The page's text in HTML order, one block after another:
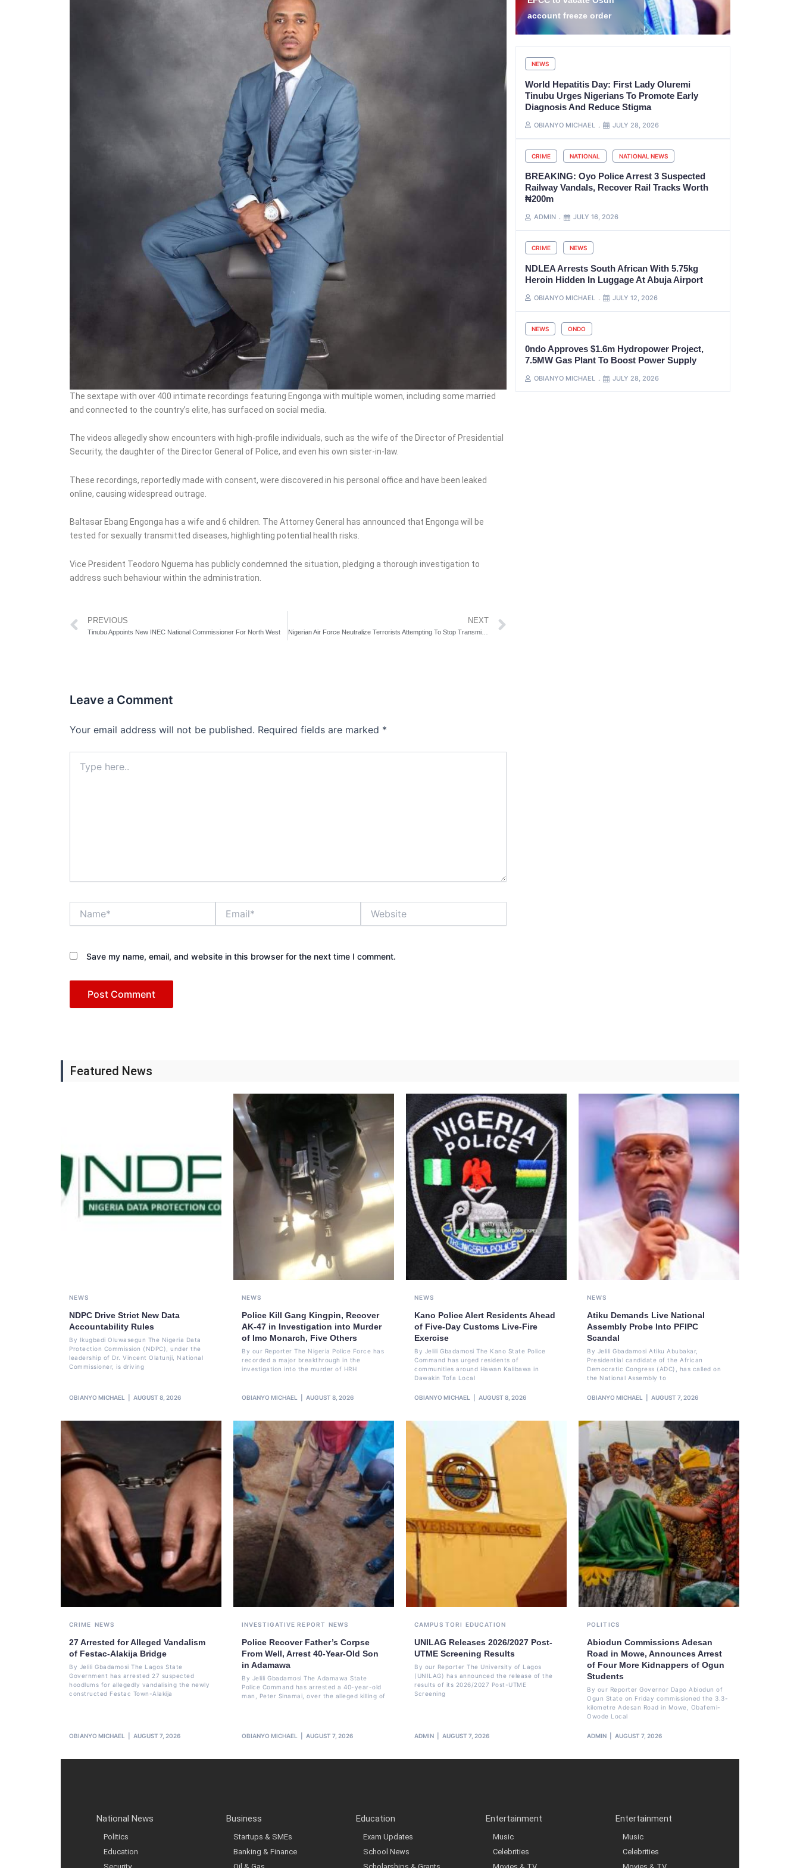
The sextape with over 400 intimate recordings featuring Engonga with multiple women, including some married
and connected to the country’s elite, has surfaced on social media.
The videos allegedly show encounters with high-profile individuals, such as the wife of the Director of Presidential
Security, the daughter of the Director General of Police, and even his own sister-in-law.
These recordings, reportedly made with consent, were discovered in his personal office and have been leaked
online, causing widespread outrage.
Baltasar Ebang Engonga has a wife and 6 children. The Attorney General has announced that Engonga will be
tested for sexually transmitted diseases, highlighting potential health risks.
Vice President Teodoro Nguema has publicly condemned the situation, pledging a thorough investigation to
address such behaviour within the administration.
Prev
PREVIOUS
Tinubu Appoints New INEC National Commissioner For North West
NEXT
Leave a Comment
Your email address will not be published. Required fields are marked *
here..
Save my name, email, and website in this browser for the next time I comment.
account freeze order
Across Four Yobe LGAs
NEWS
World Hepatitis Day: First Lady Oluremi
Tinubu Urges Nigerians To Promote Early
Diagnosis And Reduce Stigma
OBIANYO MICHAEL JULY 28, 2026
CRIME NATIONAL NATIONAL NEWS
BREAKING: Oyo Police Arrest 3 Suspected
Railway Vandals, Recover Rail Tracks Worth
₦200m
ADMIN JULY 16, 2026
CRIME NEWS
NDLEA Arrests South African With 5.75kg
Heroin Hidden In Luggage At Abuja Airport
OBIANYO MICHAEL JULY 12, 2026
NEWS ONDO
0ndo Approves $1.6m Hydropower Project,
7.5MW Gas Plant To Boost Power Supply
OBIANYO MICHAEL JULY 28, 2026
Featured News
NEWS
NDPC Drive Strict New Data
Accountability Rules
By Ikugbadi Oluwasegun The Nigeria Data
Protection Commission (NDPC), under the
leadership of Dr. Vincent Olatunji, National
Commissioner, is driving
OBIANYO MICHAEL AUGUST 8, 2026
NEWS
Police Kill Gang Kingpin, Recover
AK-47 in Investigation into Murder
of Imo Monarch, Five Others
By our Reporter The Nigeria Police Force has
recorded a major breakthrough in the
investigation into the murder of HRH
OBIANYO MICHAEL AUGUST 8, 2026
NEWS
Kano Police Alert Residents Ahead
of Five-Day Customs Live-Fire
Exercise
By Jelili Gbadamosi The Kano State Police
Command has urged residents of
communities around Hawan Kalibawa in
Dawakin Tofa Local
OBIANYO MICHAEL AUGUST 8, 2026
NEWS
Atiku Demands Live National
Assembly Probe Into PFIPC
Scandal
By Jelili Gbadamosi Atiku Abubakar,
Presidential candidate of the African
Democratic Congress (ADC), has called on
the National Assembly to
OBIANYO MICHAEL AUGUST 7, 2026
CRIME NEWS
27 Arrested for Alleged Vandalism
of Festac-Alakija Bridge
By Jelili Gbadamosi The Lagos State
Government has arrested 27 suspected
hoodlums for allegedly vandalising the newly
constructed Festac Town-Alakija
OBIANYO MICHAEL AUGUST 7, 2026
INVESTIGATIVE REPORT NEWS
Police Recover Father’s Corpse
From Well, Arrest 40-Year-Old Son
in Adamawa
By Jelili Gbadamosi The Adamawa State
Police Command has arrested a 40-year-old
man, Peter Sinamai, over the alleged killing of
OBIANYO MICHAEL AUGUST 7, 2026
CAMPUS TORI EDUCATION
UNILAG Releases 2026/2027 Post-
UTME Screening Results
By our Reporter The University of Lagos
(UNILAG) has announced the release of the
results of its 2026/2027 Post-UTME
Screening
ADMIN AUGUST 7, 2026
POLITICS
Abiodun Commissions Adesan
Road in Mowe, Announces Arrest
of Four More Kidnappers of Ogun
Students
By our Reporter Governor Dapo Abiodun of
Ogun State on Friday commissioned the 3.3-
kilometre Adesan Road in Mowe, Obafemi-
Owode Local
ADMIN AUGUST 7, 2026
National News
Politics
Education
Business
Startups & SMEs
Banking & Finance
Education
Exam Updates
School News
Entertainment
Music
Celebrities
Entertainment
Music
Celebrities